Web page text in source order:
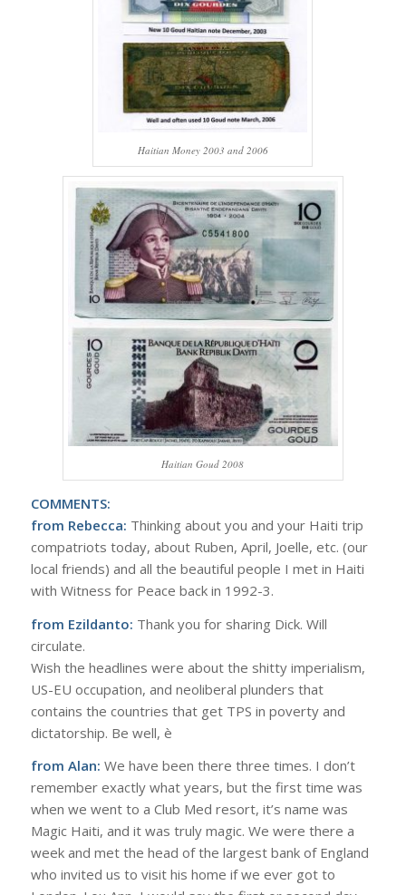
Haitian Money 2003 and 2006
Haitian Goud 2008
COMMENTS:
from Rebecca: Thinking about you and your Haiti trip
compatriots today, about Ruben, April, Joelle, etc. (our
local friends) and all the beautiful people I met in Haiti
with Witness for Peace back in 1992-3.
from Ezildanto: Thank you for sharing Dick. Will
circulate.
Wish the headlines were about the shitty imperialism,
US-EU occupation, and neoliberal plunders that
contains the countries that get TPS in poverty and
dictatorship. Be well, è
from Alan: We have been there three times. I don’t
remember exactly what years, but the first time was
when we went to a Club Med resort, it’s name was
Magic Haiti, and it was truly magic. We were there a
week and met the head of the largest bank of England
who invited us to visit his home if we ever got to